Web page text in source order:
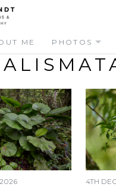
ME PHOTOS
4TH